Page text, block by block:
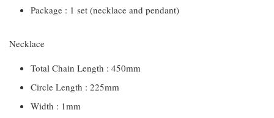
Package : 1 set (necklace and pendant)
Necklace
Total Chain Length : 450mm
Circle Length : 225mm
Width : 1mm